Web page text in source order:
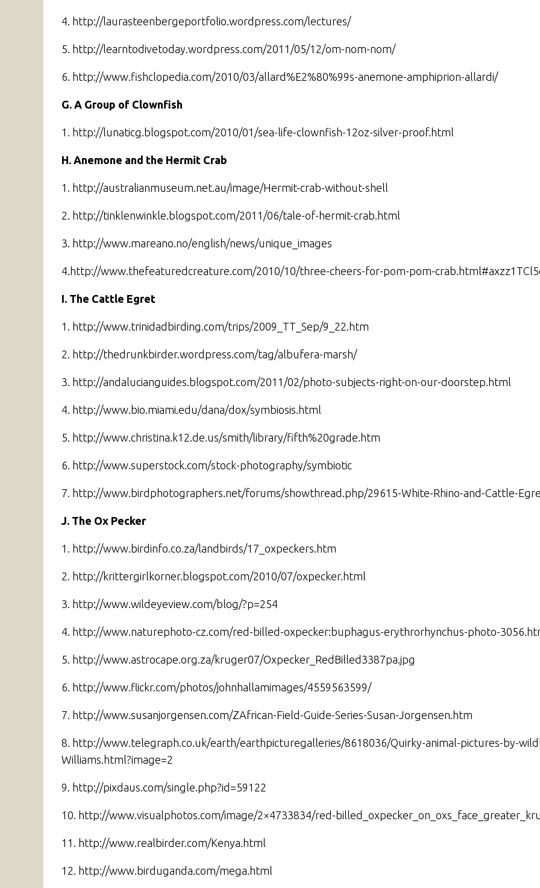
4. http://laurasteenbergeportfolio.wordpress.com/lectures/
5. http://learntodivetoday.wordpress.com/2011/05/12/om-nom-nom/
6. http://www.fishclopedia.com/2010/03/allard%E2%80%99s-anemone-amphiprion-allardi/
G. A Group of Clownfish
1. http://lunaticg.blogspot.com/2010/01/sea-life-clownfish-12oz-silver-proof.html
H. Anemone and the Hermit Crab
1. http://australianmuseum.net.au/image/Hermit-crab-without-shell
2. http://tinklenwinkle.blogspot.com/2011/06/tale-of-hermit-crab.html
3. http://www.mareano.no/english/news/unique_images
4.http://www.thefeaturedcreature.com/2010/10/three-cheers-for-pom-pom-
I. The Cattle Egret
1. http://www.trinidadbirding.com/trips/2009_TT_Sep/9_22.htm
2. http://thedrunkbirder.wordpress.com/tag/albufera-marsh/
3. http://andalucianguides.blogspot.com/2011/02/photo-subjects-right-on-our-doorstep.html
4. http://www.bio.miami.edu/dana/dox/symbiosis.html
5. http://www.christina.k12.de.us/smith/library/fifth%20grade.htm
6. http://www.superstock.com/stock-photography/symbiotic
7. http://www.birdphotographers.net/forums/showthread.php/29615-White-Rhino-and-Cattle-
J. The Ox Pecker
1. http://www.birdinfo.co.za/landbirds/17_oxpeckers.htm
2. http://krittergirlkorner.blogspot.com/2010/07/oxpecker.html
3. http://www.wildeyeview.com/blog/?p=254
4. http://www.naturephoto-cz.com/red-billed-oxpecker:buphagus-erythrorhynchus-photo-
5. http://www.astrocape.org.za/kruger07/Oxpecker_RedBilled3387pa.jpg
6. http://www.flickr.com/photos/johnhallamimages/4559563599/
7. http://www.susanjorgensen.com/ZAfrican-Field-Guide-Series-Susan-Jorgensen.htm
8. http://www.telegraph.co.uk/earth/earthpicturegalleries/8618036/Quirky-animal-pictures-by-
Williams.html?image=2
9. http://pixdaus.com/single.php?id=59122
10. http://www.visualphotos.com/image/2×4733834/red-
11. http://www.realbirder.com/Kenya.html
12. http://www.birduganda.com/mega.html